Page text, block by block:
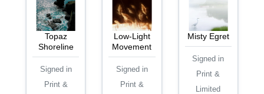
Topaz
Shoreline
Signed in
Print &
Low-Light
Movement
Signed in
Print &
Misty Egret
Signed in
Print &
Limited